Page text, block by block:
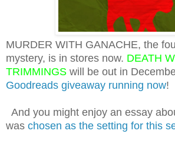
MURDER WITH GANACHE, the
mystery, is in stores now. DEATH
TRIMMINGS will be out in
Goodreads giveaway running now!
And you might enjoy an essay
was chosen as the setting for this